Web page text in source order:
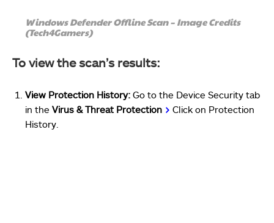
Windows Defender Offline Scan – Image Credits
(Tech4Gamers)
To view the scan’s results:
View Protection History: Go to the Device Security tab
in the Virus & Threat Protection > Click on Protection
History.